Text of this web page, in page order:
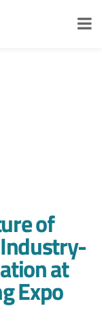
of
at
Expo